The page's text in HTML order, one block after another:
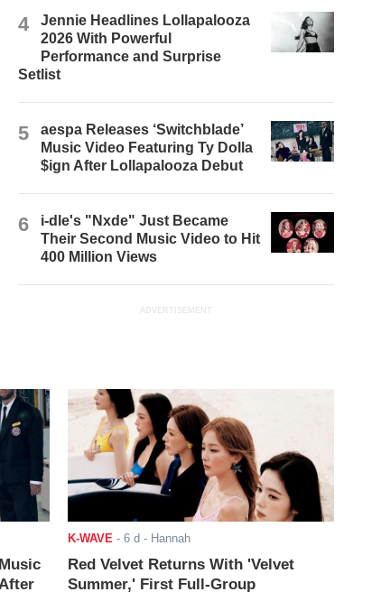
4
Jennie Headlines Lollapalooza
2026 With Powerful
Performance and Surprise
Setlist
5
aespa Releases ‘Switchblade’
Music Video Featuring Ty Dolla
$ign After Lollapalooza Debut
6
i-dle's "Nxde" Just Became
Their Second Music Video to Hit
400 Million Views
ADVERTISEMENT
K-WAVE - 6 d - Hannah
Red Velvet Returns With 'Velvet
Summer,' First Full-Group